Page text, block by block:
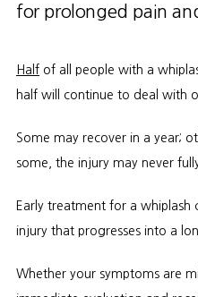
for prolonged pain
Half of all people with a
half will continue to deal with
Some may recover in a year;
some, the injury may never fully
Early treatment for a whiplash
injury that progresses into a
Whether your symptoms are